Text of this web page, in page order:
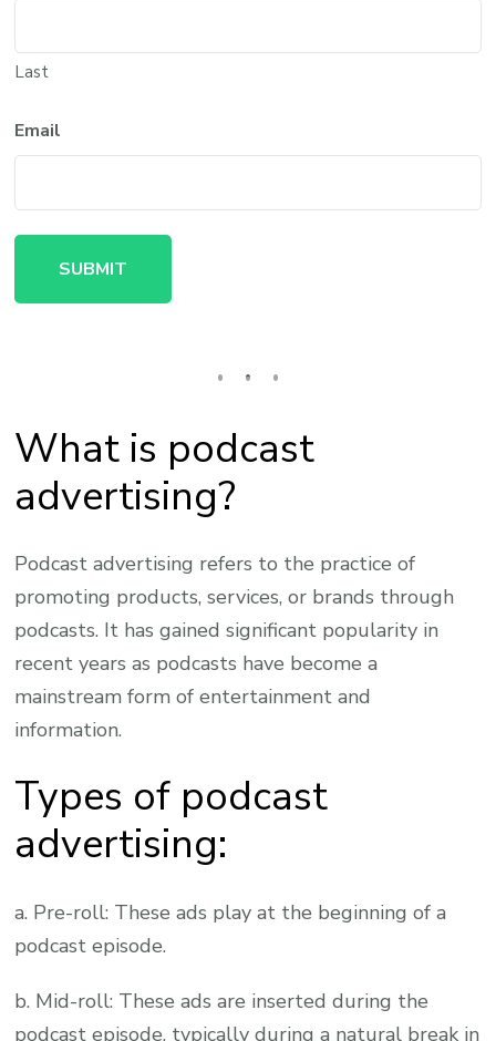
Last
Email
What is podcast
advertising?
Podcast advertising refers to the practice of
promoting products, services, or brands through
podcasts. It has gained significant popularity in
recent years as podcasts have become a
mainstream form of entertainment and
information.
Types of podcast
advertising:
a. Pre-roll: These ads play at the beginning of a
podcast episode.
b. Mid-roll: These ads are inserted during the
podcast episode, typically during a natural break in